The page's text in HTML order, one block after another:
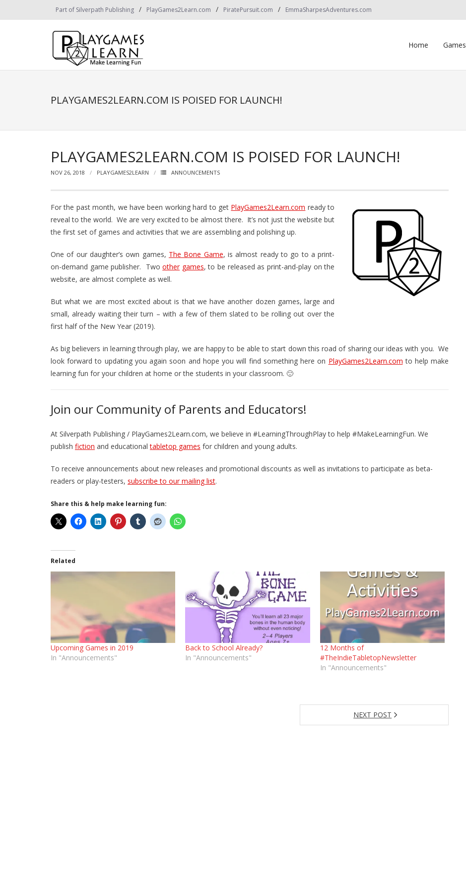
to
Part of Silverpath Publishing PlayGames2Learn.com PiratePursuit.com EmmaSharpesAdventures.com
Home Games
PLAYGAMES2LEARN.COM IS POISED FOR LAUNCH!
PLAYGAMES2LEARN.COM IS POISED FOR LAUNCH!
NOV 26, 2018 PLAYGAMES2LEARN ANNOUNCEMENTS
For the past month, we have been working hard to get PlayGames2Learn.com ready to
reveal to the world. We are very excited to be almost there. It’s not just the website but
the first set of games and activities that we are assembling and polishing up.
One of our daughter’s own games, The Bone Game, is almost ready to go to a print-
on-demand game publisher. Twoother games, to be released as print-and-play on the
website, are almost complete as well.
But what we are most excited about is that we have another dozen games, large and
small, already waiting their turn – with a few of them slated to be rolling out over the
first half of the New Year (2019).
As big believers in learning through play, we are happy to be able to start down this road of sharing our ideas with you. We
look forward to updating you again soon and hope you will find something here on PlayGames2Learn.com to help make
learning fun for your children at home or the students in your classroom. 🙂
Join our Community of Parents and Educators!
At Silverpath Publishing / PlayGames2Learn.com, we believe in #LearningThroughPlay to help #MakeLearningFun. We
publish fiction and educationaltabletop games for children and young adults.
To receive announcements about new releases and promotional discounts as well as invitations to participate as beta-
readers or play-testers, subscribe to our mailing list.
Share this & help make learning fun:
Related
Upcoming Games in 2019
In "Announcements"
Back to School Already?
In "Announcements"
12 Months of
#TheIndieTabletopNewsletter
In "Announcements"
NEXT POST